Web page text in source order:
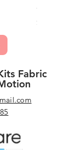
Price
$59.00
Fabric